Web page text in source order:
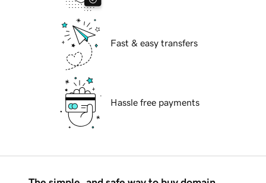
Fast & easy transfers
Hassle free payments